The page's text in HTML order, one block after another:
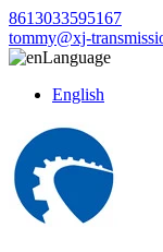
8613033595167
tommy@xj-
Language
English